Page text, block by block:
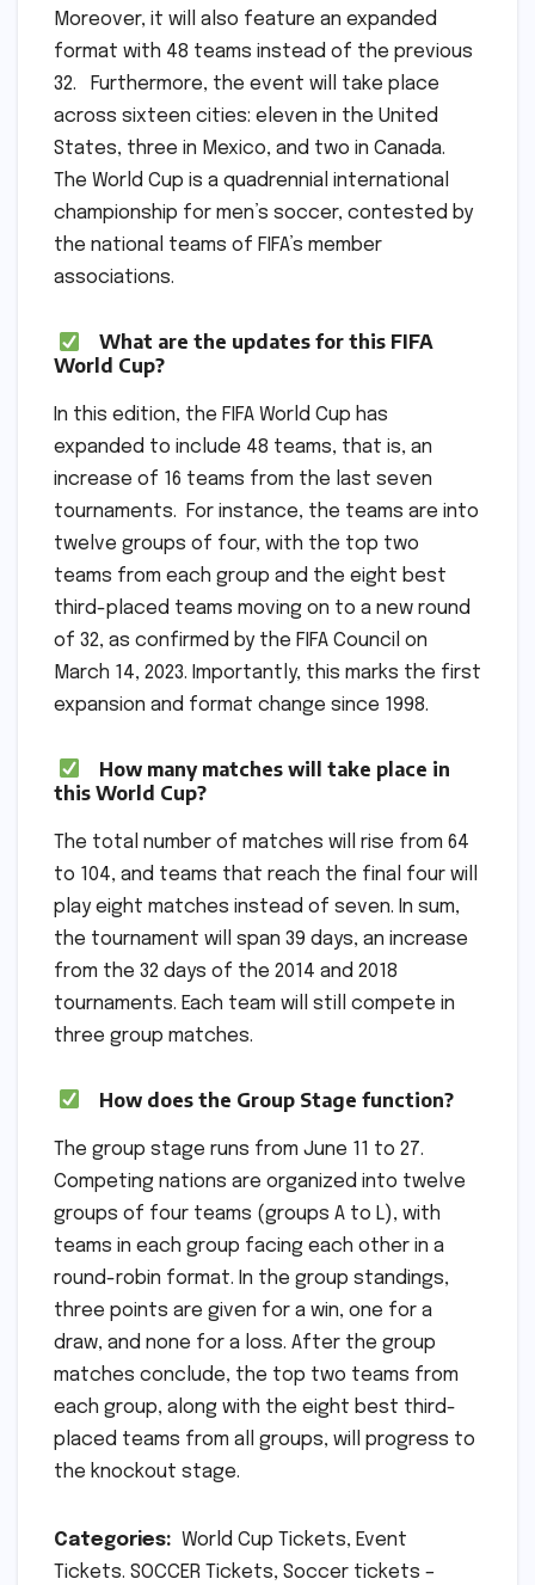
Moreover, it will also feature an expanded
format with 48 teams instead of the previous
32. Furthermore, the event will take place
across sixteen cities: eleven in the United
States, three in Mexico, and two in Canada.
The World Cup is a quadrennial international
championship for men’s soccer, contested by
the national teams of FIFA’s member
associations.
What are the updates for this FIFA
World Cup?
In this edition, the FIFA World Cup has
expanded to include 48 teams, that is, an
increase of 16 teams from the last seven
tournaments. For instance, the teams are into
twelve groups of four, with the top two
teams from each group and the eight best
third-placed teams moving on to a new round
of 32, as confirmed by the FIFA Council on
March 14, 2023. Importantly, this marks the first
expansion and format change since 1998.
How many matches will take place in
this World Cup?
The total number of matches will rise from 64
to 104, and teams that reach the final four will
play eight matches instead of seven. In sum,
the tournament will span 39 days, an increase
from the 32 days of the 2014 and 2018
tournaments. Each team will still compete in
three group matches.
How does the Group Stage function?
The group stage runs from June 11 to 27.
Competing nations are organized into twelve
groups of four teams (groups A to L), with
teams in each group facing each other in a
round-robin format. In the group standings,
three points are given for a win, one for a
draw, and none for a loss. After the group
matches conclude, the top two teams from
each group, along with the eight best third-
placed teams from all groups, will progress to
the knockout stage.
Categories: World Cup Tickets, Event
Tickets. SOCCER Tickets, Soccer tickets –